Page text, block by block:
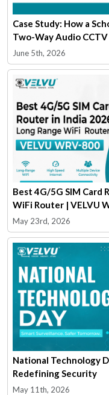
Case Study: How a
Two-Way Audio CCTV
June 5th, 2026
Best 4G/5G SIM Card
WiFi Router | VELVU
May 23rd, 2026
National Technology
Redefining Security
May 11th, 2026